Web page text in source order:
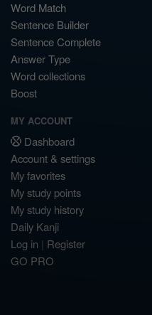
Word Match
Sentence Builder
Sentence Complete
Answer Type
Word collections
Boost
MY ACCOUNT
Dashboard
Account & settings
My favorites
My study points
My study history
Daily Kanji
Log in | Register
GO PRO